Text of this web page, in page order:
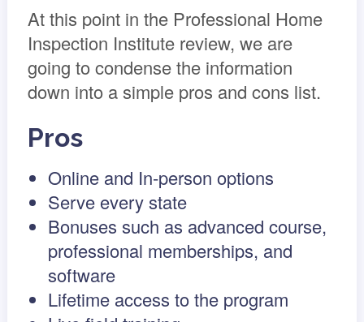
At this point in the Professional Home
Inspection Institute review, we are
going to condense the information
down into a simple pros and cons list.
Pros
Online and In-person options
Serve every state
Bonuses such as advanced course,
professional memberships, and
software
Lifetime access to the program